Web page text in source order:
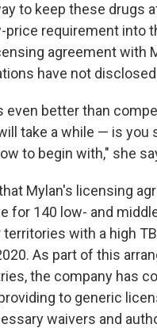
to keep these drugs
price requirement into
agreement with
have not
even better than
take a while — is you
to begin with," she
Mylan's licensing
for 140 low- and
with a high
As part of this
the company has
to generic
waivers and